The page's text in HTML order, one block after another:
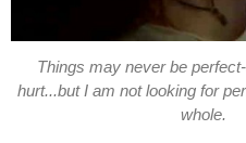
Things may never be
hurt...but I am not looking for
whole.